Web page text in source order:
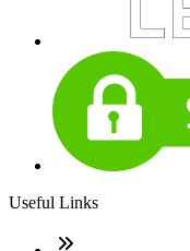
Useful Links